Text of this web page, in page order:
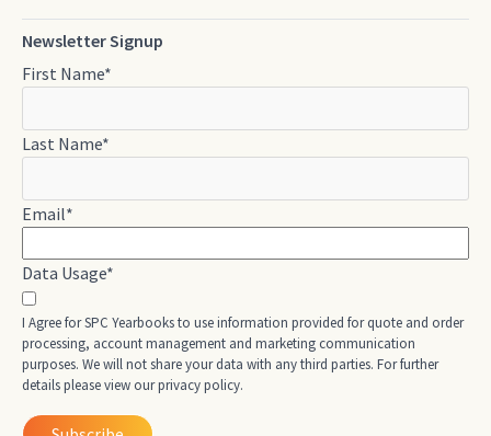
Newsletter Signup
First Name*
Last Name*
Email*
Data Usage*
I Agree for SPC Yearbooks to use information provided for quote and order
processing, account management and marketing communication
purposes. We will not share your data with any third parties. For further
details please view our privacy policy.